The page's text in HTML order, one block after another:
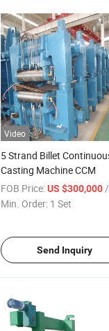
Video
5 Strand Billet
Casting Machine CCM
FOB Price: US $300,000
Min. Order: 1 Set
Send Inquiry